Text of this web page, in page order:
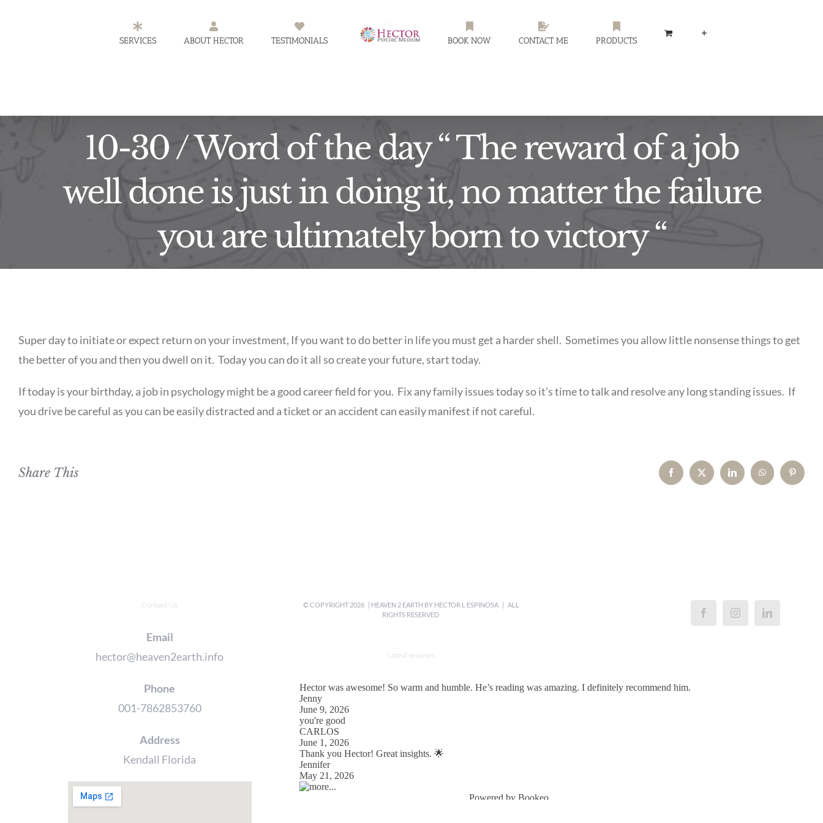
SERVICES ABOUT HECTOR TESTIMONIALS BOOK NOW CONTACT ME PRODUCTS
10-30 / Word of the day “ The reward of a job
well done is just in doing it, no matter the failure
you are ultimately born to victory “
Super day to initiate or expect return on your investment, If you want to do better in life you must get a harder shell. Sometimes you allow little nonsense things to get
the better of you and then you dwell on it. Today you can do it all so create your future, start today.
If today is your birthday, a job in psychology might be a good career field for you. Fix any family issues today so it’s time to talk and resolve any long standing issues. If
you drive be careful as you can be easily distracted and a ticket or an accident can easily manifest if not careful.
Share This FacebookX LinkedInWhatsAppPinterest
Contact Us
Email
hector@heaven2earth.info
Phone
001-7862853760
Address
Kendall Florida
© COPYRIGHT2026 | HEAVEN 2 EARTH BY HECTOR L ESPINOSA | ALL
RIGHTS RESERVED
Latest reviews